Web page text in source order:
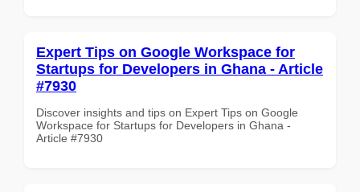
Expert Tips on Google Workspace for
Startups for Developers in Ghana - Article
#7930
Discover insights and tips on Expert Tips on Google
Workspace for Startups for Developers in Ghana -
Article #7930